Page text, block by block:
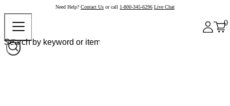
Need Help? Contact Us or call 1-800-345-6296 Live Chat
0